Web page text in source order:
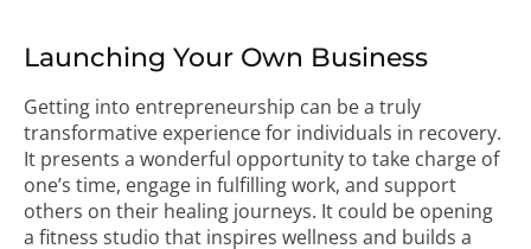
Launching Your Own Business
Getting into entrepreneurship can be a truly
transformative experience for individuals in recovery.
It presents a wonderful opportunity to take charge of
one’s time, engage in fulfilling work, and support
others on their healing journeys. It could be opening
a fitness studio that inspires wellness and builds a